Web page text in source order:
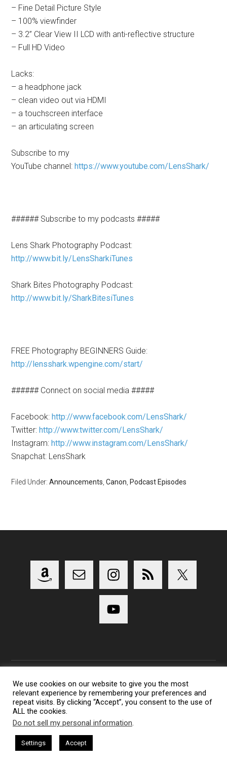
– Fine Detail Picture Style
– 100% viewfinder
– 3.2” Clear View II LCD with anti-reflective structure
– Full HD Video
Lacks:
– a headphone jack
– clean video out via HDMI
– a touchscreen interface
– an articulating screen
Subscribe to my
YouTube channel:https://www.youtube.com/LensShark/
###### Subscribe to my podcasts #####
Lens Shark Photography Podcast:
http://www.bit.ly/LensSharkiTunes
Shark Bites Photography Podcast:
http://www.bit.ly/SharkBitesiTunes
FREE Photography BEGINNERS Guide:
http://lensshark.wpengine.com/start/
###### Connect on social media #####
Facebook:http://www.facebook.com/LensShark/
Twitter:http://www.twitter.com/LensShark/
Instagram:http://www.instagram.com/LensShark/
Snapchat: LensShark
Filed Under:Announcements ,Canon Podcast Episodes
Copyright 2014-2023 Lens Shark Photography Podcast - All
Rights Reserved
Lens Shark logo, Lens Shark character are trademarks of Lens
We use cookies on our website to give you the most
relevant experience by remembering your preferences and
repeat visits. By clicking “Accept”, you consent to the use of
ALL the cookies.
Do not sell my personal information.
Settings Accept